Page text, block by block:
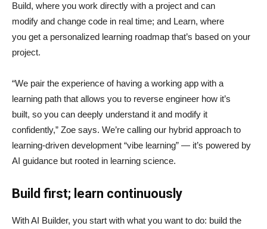
Build, where you work directly with a project and can
modify and change code in real time; and Learn, where
you get a personalized learning roadmap that’s based on your
project.
“We pair the experience of having a working app with a
learning path that allows you to reverse engineer how it’s
built, so you can deeply understand it and modify it
confidently,” Zoe says. We’re calling our hybrid approach to
learning-driven development “vibe learning” — it’s powered by
AI guidance but rooted in learning science.
Build first; learn continuously
With AI Builder, you start with what you want to do: build the